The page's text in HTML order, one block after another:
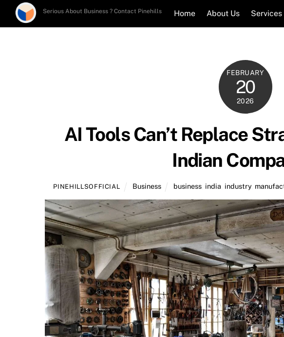
Serious About Business ? Contact Pinehills Home About Us Services
FEBRUARY
20
2026
AI Tools Can’t Replace
Indian
PINEHILLSOFFICIAL Business business india industry,